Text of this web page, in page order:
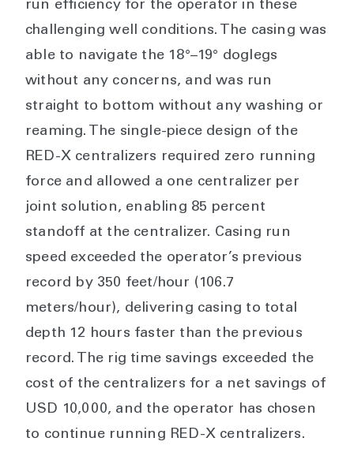
run efficiency for the operator in these
challenging well conditions. The casing was
able to navigate the 18°–19° doglegs
without any concerns, and was run
straight to bottom without any washing or
reaming. The single-piece design of the
RED-X centralizers required zero running
force and allowed a one centralizer per
joint solution, enabling 85 percent
standoff at the centralizer. Casing run
speed exceeded the operator’s previous
record by 350 feet/hour (106.7
meters/hour), delivering casing to total
depth 12 hours faster than the previous
record. The rig time savings exceeded the
cost of the centralizers for a net savings of
USD 10,000, and the operator has chosen
to continue running RED-X centralizers.